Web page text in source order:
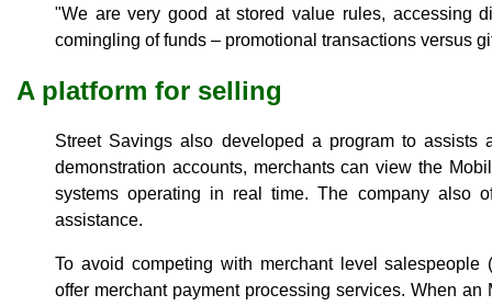
"We are very good at stored value rules, accessing
comingling of funds – promotional transactions versus
A platform for selling
Street Savings also developed a program to assists
demonstration accounts, merchants can view the
systems operating in real time. The company also
assistance.
To avoid competing with merchant level salespeople
offer merchant payment processing services. When